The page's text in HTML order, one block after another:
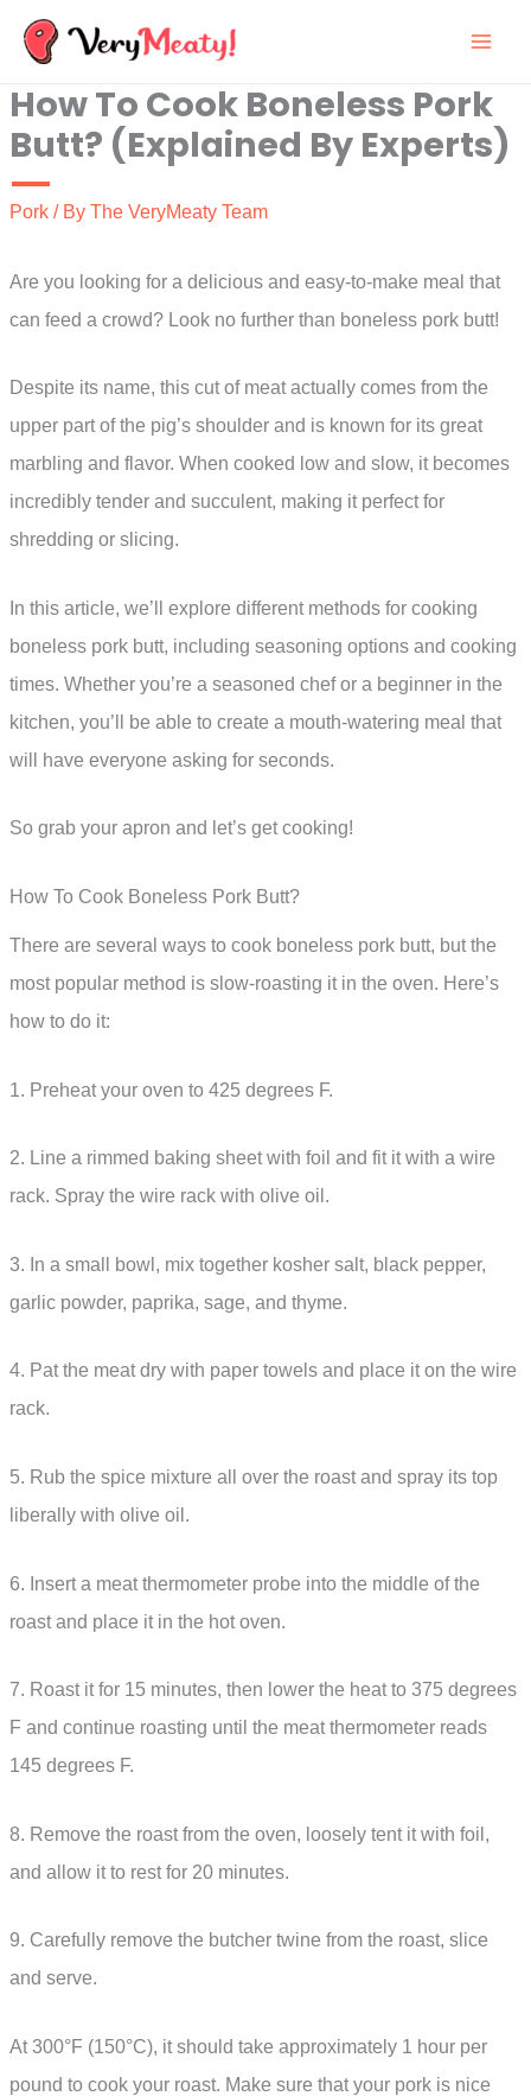
Skip
content
How To Cook Boneless Pork
Butt? (Explained By Experts)
Pork / By The VeryMeaty Team
Are you looking for a delicious and easy-to-make meal that
can feed a crowd? Look no further than boneless pork butt!
Despite its name, this cut of meat actually comes from the
upper part of the pig’s shoulder and is known for its great
marbling and flavor. When cooked low and slow, it becomes
incredibly tender and succulent, making it perfect for
shredding or slicing.
In this article, we’ll explore different methods for cooking
boneless pork butt, including seasoning options and cooking
times. Whether you’re a seasoned chef or a beginner in the
kitchen, you’ll be able to create a mouth-watering meal that
will have everyone asking for seconds.
So grab your apron and let’s get cooking!
How To Cook Boneless Pork Butt?
There are several ways to cook boneless pork butt, but the
most popular method is slow-roasting it in the oven. Here’s
how to do it:
1. Preheat your oven to 425 degrees F.
2. Line a rimmed baking sheet with foil and fit it with a wire
rack. Spray the wire rack with olive oil.
3. In a small bowl, mix together kosher salt, black pepper,
garlic powder, paprika, sage, and thyme.
4. Pat the meat dry with paper towels and place it on the wire
rack.
5. Rub the spice mixture all over the roast and spray its top
liberally with olive oil.
6. Insert a meat thermometer probe into the middle of the
roast and place it in the hot oven.
7. Roast it for 15 minutes, then lower the heat to 375 degrees
F and continue roasting until the meat thermometer reads
145 degrees F.
8. Remove the roast from the oven, loosely tent it with foil,
and allow it to rest for 20 minutes.
9. Carefully remove the butcher twine from the roast, slice
and serve.
At 300°F (150°C), it should take approximately 1 hour per
pound to cook your roast. Make sure that your pork is nice